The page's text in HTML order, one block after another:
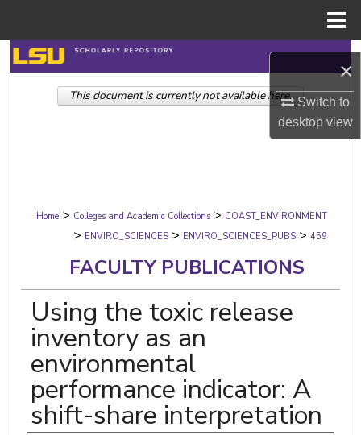
×
Switch to
desktopview
Search
Browse Collections
Digital Commons Network™
Home > Colleges and Academic Collections > COAST_ENVIRONMENT
> ENVIRO_SCIENCES > ENVIRO_SCIENCES_PUBS > 459
FACULTY PUBLICATIONS
Using the toxic release
inventory as an
environmental
performance indicator: A
shift-share interpretation
This document is currently not available here.